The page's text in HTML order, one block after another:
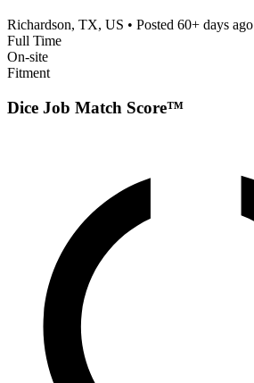
Richardson, TX, US • Posted 60+ days ago
Full Time
On-site
Fitment
Dice Job Match Score™